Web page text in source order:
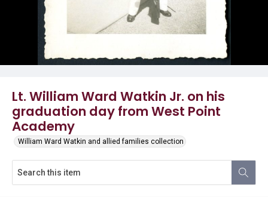
Lt. William Ward Watkin Jr. on his
graduation day from West Point
Academy
William Ward Watkin and allied families collection